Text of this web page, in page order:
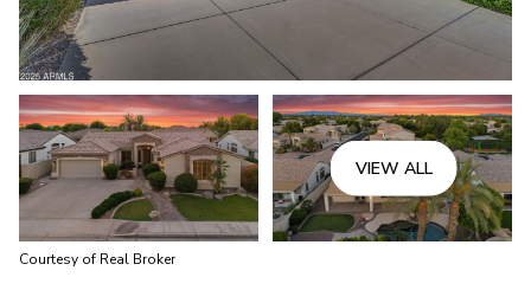
VIEW ALL
Courtesy of Real Broker
06
Aug
Friday
07
Aug